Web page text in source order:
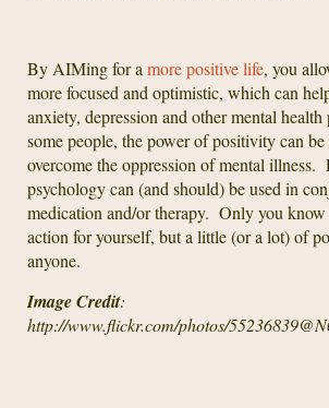
By AIMing for a more positive life, you
more focused and optimistic, which can
anxiety, depression and other mental
some people, the power of positivity can
overcome the oppression of mental illness.
psychology can (and should) be used in
medication and/or therapy. Only you know
action for yourself, but a little (or a lot) of
anyone.
Image Credit:
http://www.flickr.com/photos/